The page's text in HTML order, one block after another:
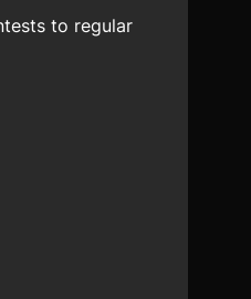
to regular